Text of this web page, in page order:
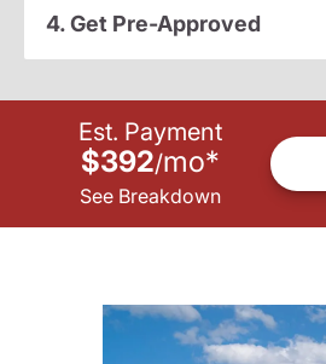
4. Get Pre-Approved
Est. Payment
$392/mo*
See Breakdown